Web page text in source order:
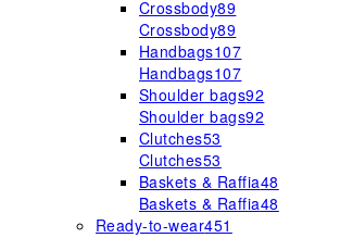
Crossbody89
Crossbody89
Handbags107
Handbags107
Shoulder bags92
Shoulder bags92
Clutches53
Clutches53
Baskets & Raffia48
Baskets & Raffia48
Ready-to-wear451